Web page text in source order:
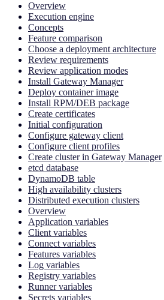
Overview
Execution engine
Concepts
Feature comparison
Choose a deployment architecture
Review requirements
Review application modes
Install Gateway Manager
Deploy container image
Install RPM/DEB package
Create certificates
Initial configuration
Configure gateway client
Configure client profiles
Create cluster in Gateway Manager
etcd database
DynamoDB table
High availability clusters
Distributed execution clusters
Overview
Application variables
Client variables
Connect variables
Features variables
Log variables
Registry variables
Runner variables
Secrets variables